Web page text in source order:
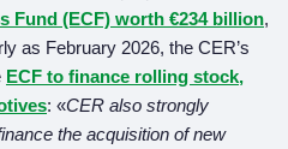
Fund (ECF) worth €234 billion,
as February 2026, the CER’s
ECF to finance rolling stock,
: «CER also strongly
the acquisition of new